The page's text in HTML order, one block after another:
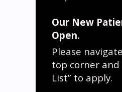
Our New
Open.
Please
top corner and
List” to apply.